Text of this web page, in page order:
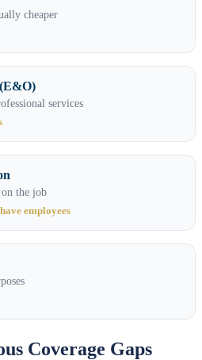
cheaper
services
the job
employees
Coverage Gaps